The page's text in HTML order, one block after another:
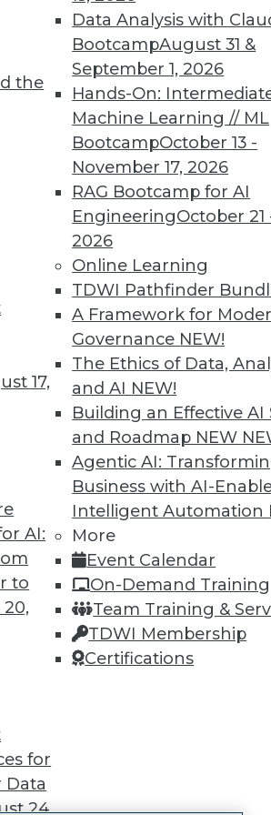
the
17,
AI:
to
for
Data
24,
Data Analysis with
BootcampAugust 31 &
September 1, 2026
Hands-On:
Machine Learning // ML
BootcampOctober 13 -
November 17, 2026
RAG Bootcamp for AI
EngineeringOctober 21
2026
Online Learning
TDWI Pathfinder
A Framework for
Governance NEW!
The Ethics of Data,
and AI NEW!
Building an Effective AI
and Roadmap NEW
Agentic AI:
Business with AI-
Intelligent Automation
More
Event Calendar
On-Demand Training
Team Training &
TDWI Membership
Certifications
independent data and
at TDWI, where he
and best practices for
data management. He has
and speaker. He was
for nine years. Stodder
TDWI
immediate
video
more.
Find the right level of
Learn More